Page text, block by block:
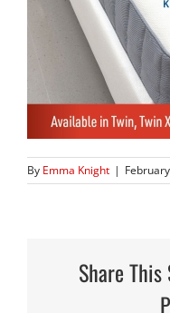
By Emma Knight |
Share This